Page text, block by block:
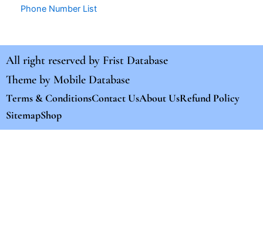
Phone Number List
All right reserved by Frist Database
Theme by Mobile Database
Terms & ConditionsContact UsAbout UsRefund Policy
SitemapShop